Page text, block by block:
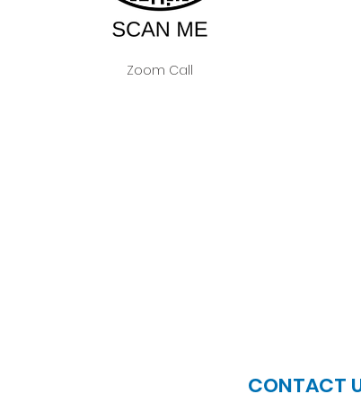
Zoom Call
CONTACT